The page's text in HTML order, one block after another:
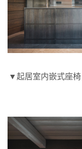
▼起居室内嵌式座椅